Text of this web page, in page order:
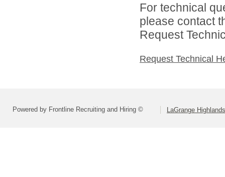
For technical
please contact
Request
Request Technical
Powered by Frontline Recruiting and Hiring © LaGrange